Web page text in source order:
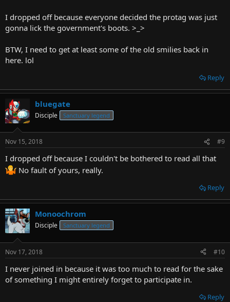
from a list of options, but I'd need a restricted setting for that, like
an escape room, I think.
criticism.
I dropped off because everyone decided the protag was just
gonna lick the government's boots. >_>
BTW, I need to get at least some of the old smilies back in
here. lol
Reply
bluegate
Disciple Sanctuary legend
Nov 15, 2018 #9
I dropped off because I couldn't be bothered to read all that
No fault of yours, really.
Reply
Monoochrom
Disciple Sanctuary legend
Nov 17, 2018 #10
I never joined in because it was too much to read for the sake
of something I might entirely forget to participate in.
Reply